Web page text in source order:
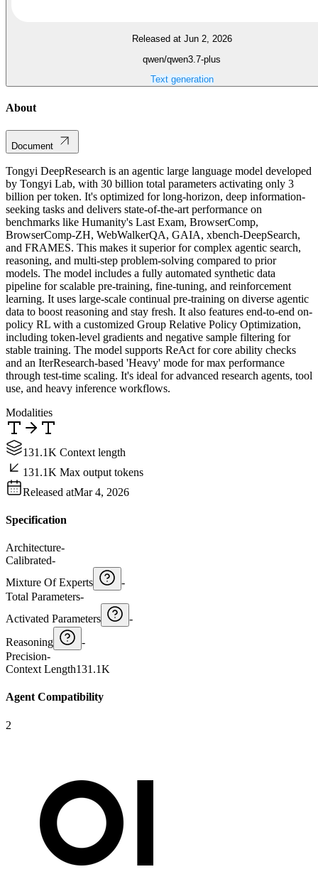
Released at Jun 2, 2026
qwen/qwen3.7-plus
Text generation
About
Document
Tongyi DeepResearch is an agentic large language model developed
by Tongyi Lab, with 30 billion total parameters activating only 3
billion per token. It's optimized for long-horizon, deep information-
seeking tasks and delivers state-of-the-art performance on
benchmarks like Humanity's Last Exam, BrowserComp,
BrowserComp-ZH, WebWalkerQA, GAIA, xbench-DeepSearch,
and FRAMES. This makes it superior for complex agentic search,
reasoning, and multi-step problem-solving compared to prior
models. The model includes a fully automated synthetic data
pipeline for scalable pre-training, fine-tuning, and reinforcement
learning. It uses large-scale continual pre-training on diverse agentic
data to boost reasoning and stay fresh. It also features end-to-end on-
policy RL with a customized Group Relative Policy Optimization,
including token-level gradients and negative sample filtering for
stable training. The model supports ReAct for core ability checks
and an IterResearch-based 'Heavy' mode for max performance
through test-time scaling. It's ideal for advanced research agents, tool
use, and heavy inference workflows.
Modalities
131.1K Context length
131.1K Max output tokens
Released atMar 4, 2026
Specification
Architecture-
Calibrated-
Mixture Of Experts
-
Total Parameters-
Activated Parameters
-
Reasoning
-
Precision-
Context Length131.1K
Agent Compatibility
2